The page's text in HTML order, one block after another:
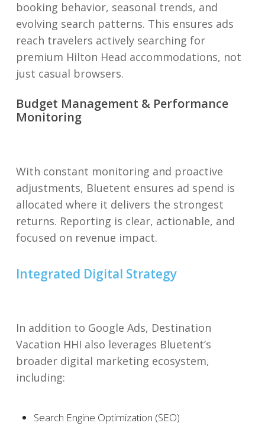
booking behavior, seasonal trends, and
evolving search patterns. This ensures ads
reach travelers actively searching for
premium Hilton Head accommodations, not
just casual browsers.
Budget Management & Performance
Monitoring
With constant monitoring and proactive
adjustments, Bluetent ensures ad spend is
allocated where it delivers the strongest
returns. Reporting is clear, actionable, and
focused on revenue impact.
Integrated Digital Strategy
In addition to Google Ads, Destination
Vacation HHI also leverages Bluetent’s
broader digital marketing ecosystem,
including:
Search Engine Optimization (SEO)